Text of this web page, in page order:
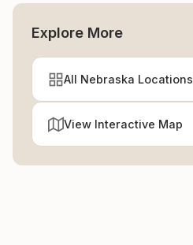
Explore More
All Nebraska Locations
View Interactive Map